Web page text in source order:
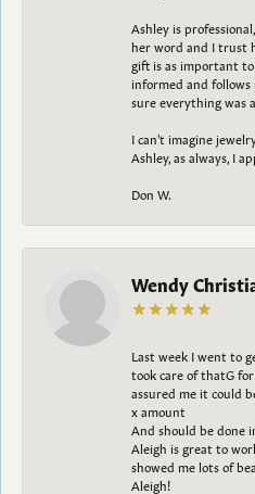
Ashley is
her word and I trust
gift is as important to
informed and
sure everything was
I can't imagine
Ashley, as always, I
Don W.
Wendy
Last week I went to
took care of thatG
assured me it could
x amount
And should be done
Aleigh is great to
showed me lots of
Aleigh!